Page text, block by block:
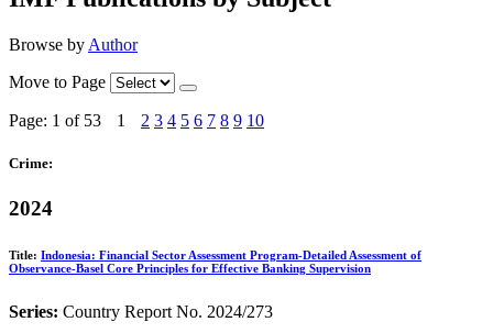
Browse by Author
Move to Page
Page: 1 of 53 1 2 3 4 5 6 7 8 9 10
Crime:
2024
Title: Indonesia: Financial Sector Assessment Program-Detailed Assessment of
Observance-Basel Core Principles for Effective Banking Supervision
Series: Country Report No. 2024/273